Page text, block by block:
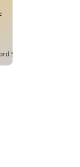
Street, Portland, ME